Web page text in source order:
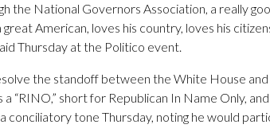
the National Governors Association, a really
great American, loves his country, loves his
Thursday at the Politico event.
the standoff between the White House
a “RINO,” short for Republican In Name Only,
conciliatory tone Thursday, noting he would